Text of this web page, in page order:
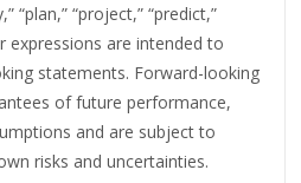
“plan,” “project,” “predict,”
expressions are intended to
statements. Forward-looking
of future performance,
and are subject to
risks and uncertainties.